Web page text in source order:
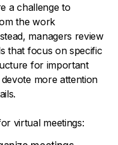
a challenge to
the work
managers review
that focus on specific
for important
more attention
virtual meetings: